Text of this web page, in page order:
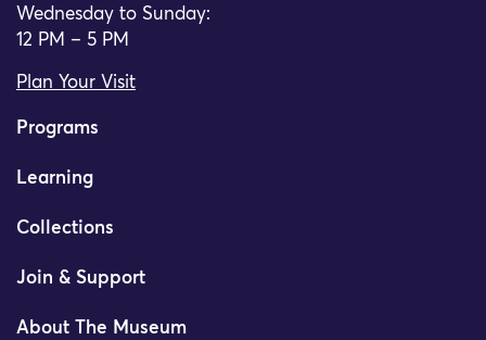
Wednesday to Sunday:
12 PM – 5 PM
Plan Your Visit
Programs
Learning
Collections
Join & Support
About The Museum